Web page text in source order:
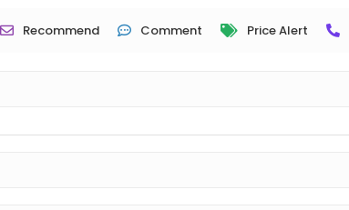
Recommend Comment Price Alert